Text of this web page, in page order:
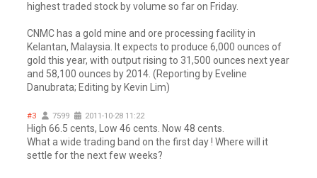
highest traded stock by volume so far on Friday.
CNMC has a gold mine and ore processing facility in
Kelantan, Malaysia. It expects to produce 6,000 ounces of
gold this year, with output rising to 31,500 ounces next year
and 58,100 ounces by 2014. (Reporting by Eveline
Danubrata; Editing by Kevin Lim)
#3 7599 2011-10-28 11:22
High 66.5 cents, Low 46 cents. Now 48 cents.
What a wide trading band on the first day ! Where will it
settle for the next few weeks?